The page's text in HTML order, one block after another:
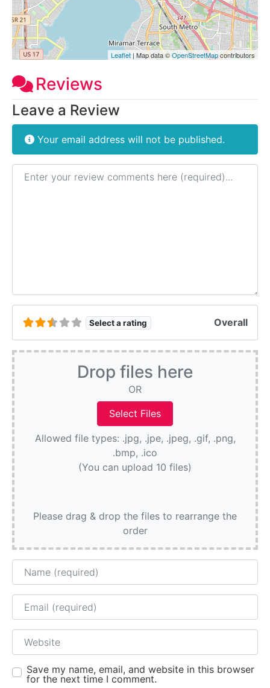
Leaflet | Map data ©OpenStreetMapcontributors
Reviews
Leave a Review
Your email address will not be published.
Review text
Select a rating Overall
Drop files here
OR
Allowed file types: .jpg, .jpe, .jpeg, .gif, .png,
.bmp, .ico
(You can upload 10 files)
Please drag & drop the files to rearrange the
order
Name
Email
Website
Save my name, email, and website in this browser
for the next time I comment.